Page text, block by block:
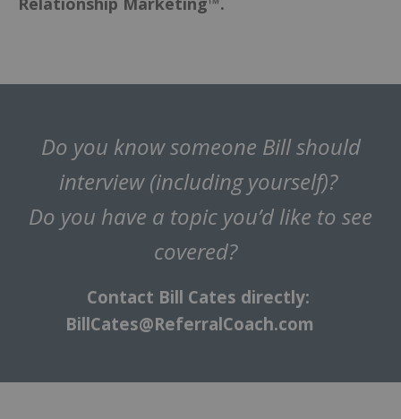
Do you know someone Bill should
interview (including yourself)?
Do you have a topic you’d like to see
covered?
Contact Bill Cates directly:
BillCates@ReferralCoach.com